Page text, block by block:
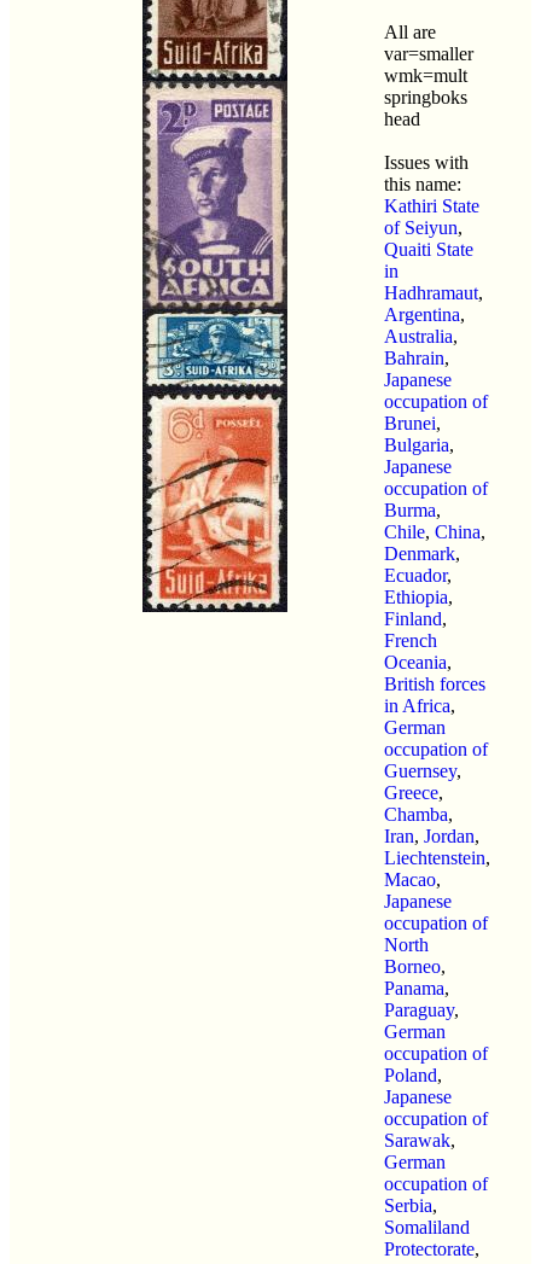
All are
var=smaller
wmk=mult
springboks
head
Issues with
this name:
Kathiri State
of Seiyun,
Quaiti State
in
Hadhramaut,
Argentina,
Australia,
Bahrain,
Japanese
occupation of
Brunei,
Bulgaria,
Japanese
occupation of
Burma,
Chile, China,
Denmark,
Ecuador,
Ethiopia,
Finland,
French
Oceania,
British forces
in Africa,
German
occupation of
Guernsey,
Greece,
Chamba,
Iran, Jordan,
Liechtenstein,
Macao,
Japanese
occupation of
North
Borneo,
Panama,
Paraguay,
German
occupation of
Poland,
Japanese
occupation of
Sarawak,
German
occupation of
Serbia,
Somaliland
Protectorate,